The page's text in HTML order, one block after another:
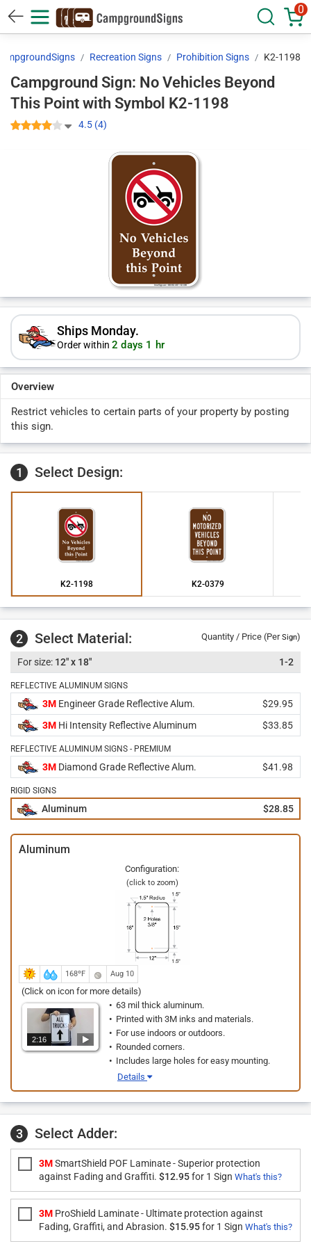
0
Recreation Signs Prohibition Signs K2-1198
Campground Sign: No Vehicles Beyond
This Point with Symbol K2-1198
4.5 (4)
Ships Monday.
Order within 2 days 1 hr
Overview
Restrict vehicles to certain parts of your property by posting
this sign.
1 Select Design:
K2-1198 K2-0379
2 Select Material: Quantity / Price (PerSign)
12" x 18" 1-2
REFLECTIVE ALUMINUM SIGNS
3M Engineer Grade Reflective Alum.
$29.95
3M Hi Intensity Reflective Aluminum $33.85
REFLECTIVE ALUMINUM SIGNS - PREMIUM
3M Diamond Grade Reflective Alum. $41.98
RIGID SIGNS
Aluminum $28.85
Aluminum
Configuration:
(click to zoom)
168ºF Aug 10
(Click on icon for more details)
2:16
63 mil thick aluminum.
Printed with 3M inks and materials.
For use indoors or outdoors.
Rounded corners.
Includes large holes for easy mounting.
Details
3 Select Adder:
3MSmartShield POF Laminate - Superior protection
against Fading and Graffiti. $12.95for 1 Sign What's this?
3M ProShield Laminate - Ultimate protection against
Fading, Graffiti, and Abrasion. $15.95for 1 Sign What's this?